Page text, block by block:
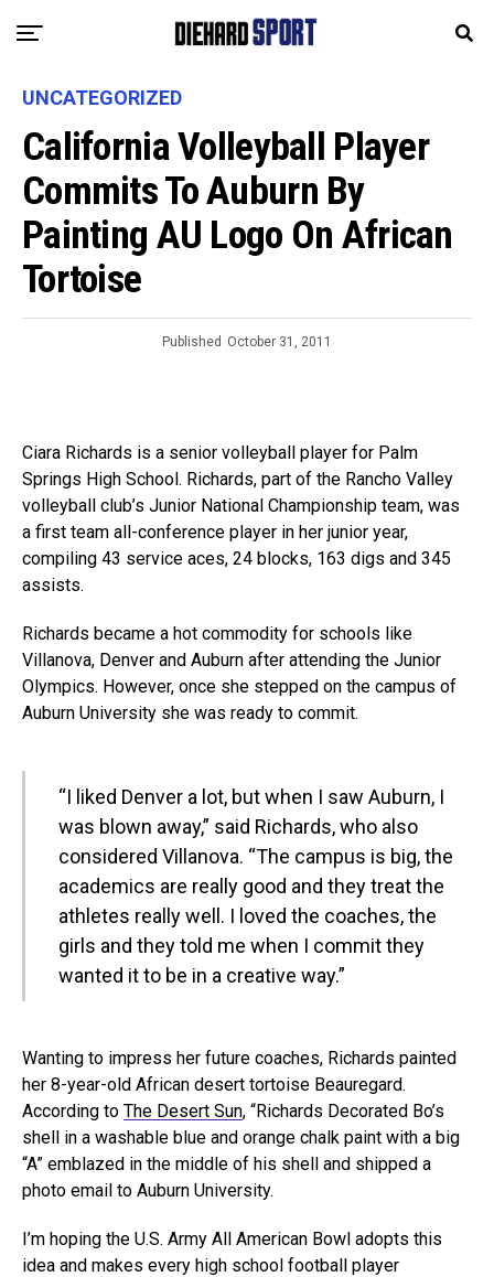
UNCATEGORIZED
California Volleyball Player
Commits To Auburn By
Painting AU Logo On African
Tortoise
Published October 31, 2011
Ciara Richards is a senior volleyball player for Palm
Springs High School. Richards, part of the Rancho Valley
volleyball club’s Junior National Championship team, was
a first team all-conference player in her junior year,
compiling 43 service aces, 24 blocks, 163 digs and 345
assists.
Richards became a hot commodity for schools like
Villanova, Denver and Auburn after attending the Junior
Olympics. However, once she stepped on the campus of
Auburn University she was ready to commit.
“I liked Denver a lot, but when I saw Auburn, I
was blown away,” said Richards, who also
considered Villanova. “The campus is big, the
academics are really good and they treat the
athletes really well. I loved the coaches, the
girls and they told me when I commit they
wanted it to be in a creative way.”
Wanting to impress her future coaches, Richards painted
her 8-year-old African desert tortoise Beauregard.
According to The Desert Sun, “Richards Decorated Bo’s
shell in a washable blue and orange chalk paint with a big
“A” emblazed in the middle of his shell and shipped a
photo email to Auburn University.
I’m hoping the U.S. Army All American Bowl adopts this
idea and makes every high school football player